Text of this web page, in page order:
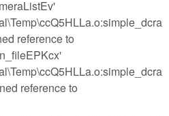
reference to
reference to